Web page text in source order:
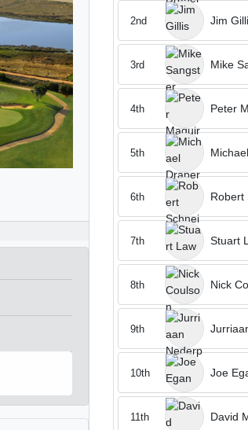
Jim
2nd
Mike
3rd
Peter
4th
5th
Robert
6th
Stuart
7th
Nick
8th
9th
Joe
10th
David
11th